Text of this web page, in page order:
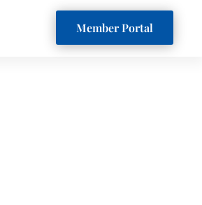
Member Portal